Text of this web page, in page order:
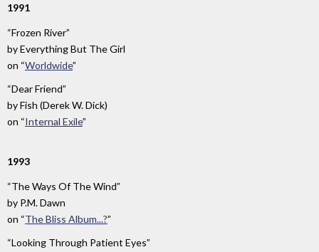
1991
“Frozen River”
byEverything But The Girl
on “Worldwide”
“Dear Friend”
byFish (Derek W. Dick)
on “Internal Exile”
1993
“The Ways Of The Wind”
by P.M. Dawn
on “The Bliss Album...?”
“Looking Through Patient Eyes”